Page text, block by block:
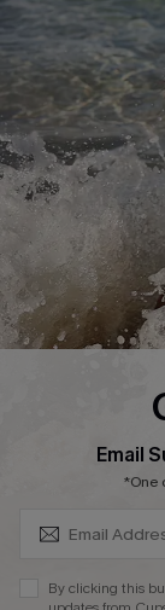
Track Your Order
Return or
Start A Return or
Contact Us
Customer Reviews
Company Info
About Us
Press
AmbassadorEmail
*One
By clicking this